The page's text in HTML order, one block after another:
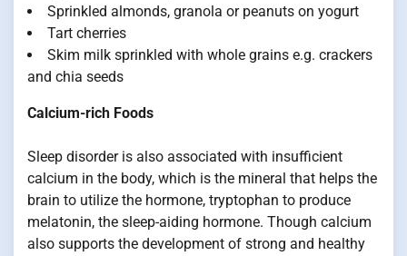
Sprinkled almonds, granola or peanuts on yogurt
Tart cherries
Skim milk sprinkled with whole grains e.g. crackers
and chia seeds
Calcium-rich Foods
Sleep disorder is also associated with insufficient
calcium in the body, which is the mineral that helps the
brain to utilize the hormone, tryptophan to produce
melatonin, the sleep-aiding hormone. Though calcium
also supports the development of strong and healthy